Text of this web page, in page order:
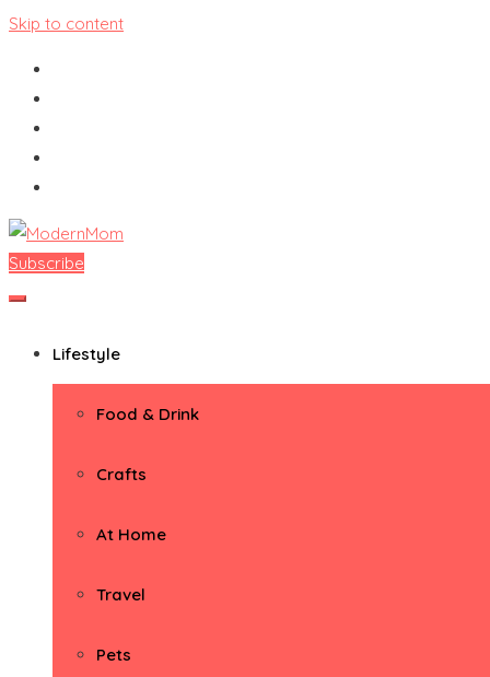
Skip to content
ModernMom
Premiere Destination for Moms
Subscribe
Lifestyle
Food & Drink
Crafts
At Home
Travel
Pets